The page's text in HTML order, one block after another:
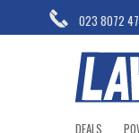
023 8072
DEALS